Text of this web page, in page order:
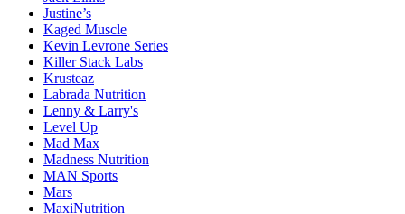
Justine’s
Kaged Muscle
Kevin Levrone Series
Killer Stack Labs
Krusteaz
Labrada Nutrition
Lenny & Larry's
Level Up
Mad Max
Madness Nutrition
MAN Sports
Mars
MaxiNutrition